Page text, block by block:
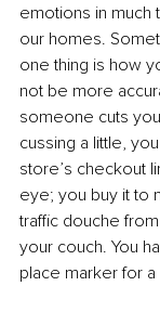
emotions in much
our homes.
one thing is how
not be more
someone cuts
cussing a little,
store’s checkout
eye; you buy it to
traffic douche
your couch. You
place marker for a